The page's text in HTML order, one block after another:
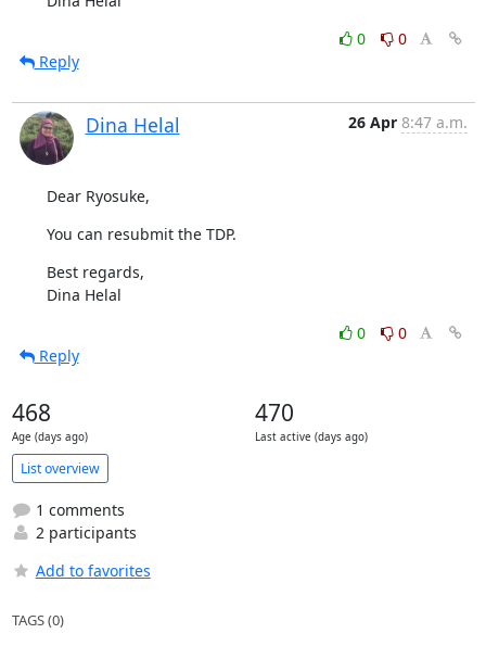
0
0
Reply
Dina Helal 26 Apr 8:47 a.m.
Dear Ryosuke,
You can resubmit the TDP.
Best regards,
Dina Helal
0
0
Reply
468
Age (days ago)
470
Last active (days ago)
List overview
1 comments
2 participants
Add to favorites
TAGS (0)